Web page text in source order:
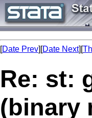
[Date Prev][Date Next][
Re: st:
(binary